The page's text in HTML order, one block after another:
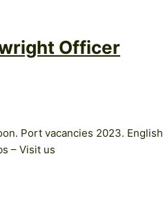
Officer
Port vacancies 2023. English
– Visit us